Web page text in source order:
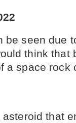
be seen due
think that
a space rock
that